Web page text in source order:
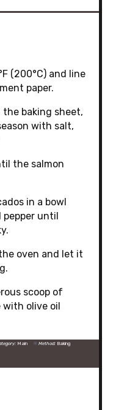
(200°C) and line
paper.
the baking sheet,
with salt,
the salmon
in a bowl
pepper until
oven and let it
scoop of
with olive oil
Main Method: Baking